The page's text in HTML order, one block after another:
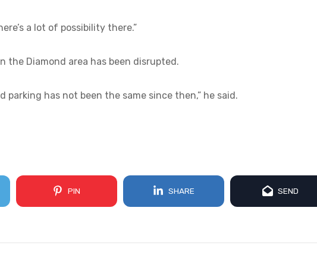
a lot of possibility there.”
Diamond area has been disrupted.
has not been the same since then,” he said.
PIN SHARE SEND